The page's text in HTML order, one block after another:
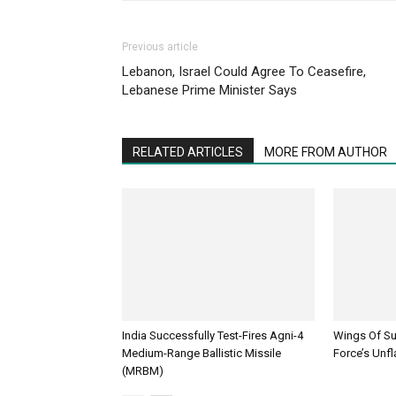
Previous article
Lebanon, Israel Could Agree To Ceasefire,
Lebanese Prime Minister Says
RELATED ARTICLES MORE FROM AUTHOR
India Successfully Test-Fires Agni-4
Medium-Range Ballistic Missile
(MRBM)
Wings Of
Force’s